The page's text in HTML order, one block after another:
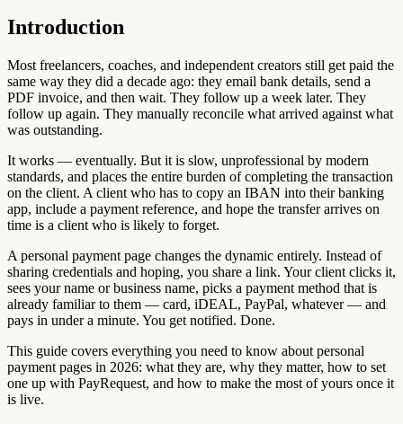
Introduction
Most freelancers, coaches, and independent creators still get paid the
same way they did a decade ago: they email bank details, send a
PDF invoice, and then wait. They follow up a week later. They
follow up again. They manually reconcile what arrived against what
was outstanding.
It works — eventually. But it is slow, unprofessional by modern
standards, and places the entire burden of completing the transaction
on the client. A client who has to copy an IBAN into their banking
app, include a payment reference, and hope the transfer arrives on
time is a client who is likely to forget.
A personal payment page changes the dynamic entirely. Instead of
sharing credentials and hoping, you share a link. Your client clicks it,
sees your name or business name, picks a payment method that is
already familiar to them — card, iDEAL, PayPal, whatever — and
pays in under a minute. You get notified. Done.
This guide covers everything you need to know about personal
payment pages in 2026: what they are, why they matter, how to set
one up with PayRequest, and how to make the most of yours once it
is live.